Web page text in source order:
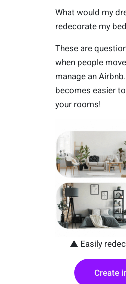
What would my
redecorate my
These are
when people
manage an
becomes easier
your rooms!
▲ Easily
Create